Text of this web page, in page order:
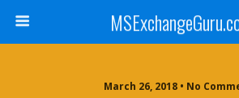
March 26, 2018 • No